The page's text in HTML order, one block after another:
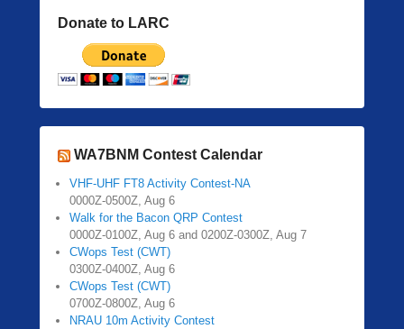
Donate to LARC
WA7BNM Contest Calendar
VHF-UHF FT8 Activity Contest-NA
0000Z-0500Z, Aug 6
Walk for the Bacon QRP Contest
0000Z-0100Z, Aug 6 and 0200Z-0300Z, Aug 7
CWops Test (CWT)
0300Z-0400Z, Aug 6
CWops Test (CWT)
0700Z-0800Z, Aug 6
NRAU 10m Activity Contest